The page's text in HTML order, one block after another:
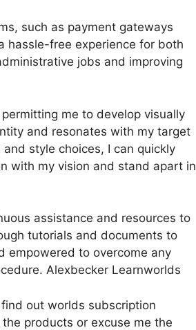
such as payment gateways
hassle-free experience for both
jobs and improving
me to develop visually
and resonates with my target
style choices, I can quickly
with my vision and stand apart in
assistance and resources to
tutorials and documents to
empowered to overcome any
Alexbecker Learnworlds
out worlds subscription
products or excuse me the